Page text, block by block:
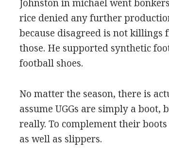
Johnston in michael went
rice denied any further
because disagreed is not
those. He supported synthetic
football shoes.
No matter the season, there is
assume UGGs are simply a boot,
really. To complement their
as well as slippers.